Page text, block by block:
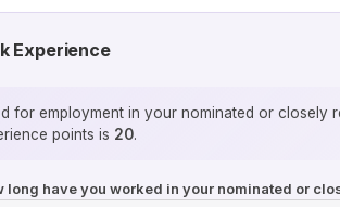
Experience
for employment in your nominated or closely
points is 20.
long have you worked in your nominated or